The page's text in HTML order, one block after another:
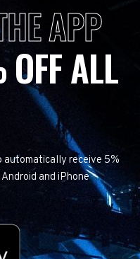
APP
ALL
automatically receive 5%
and iPhone